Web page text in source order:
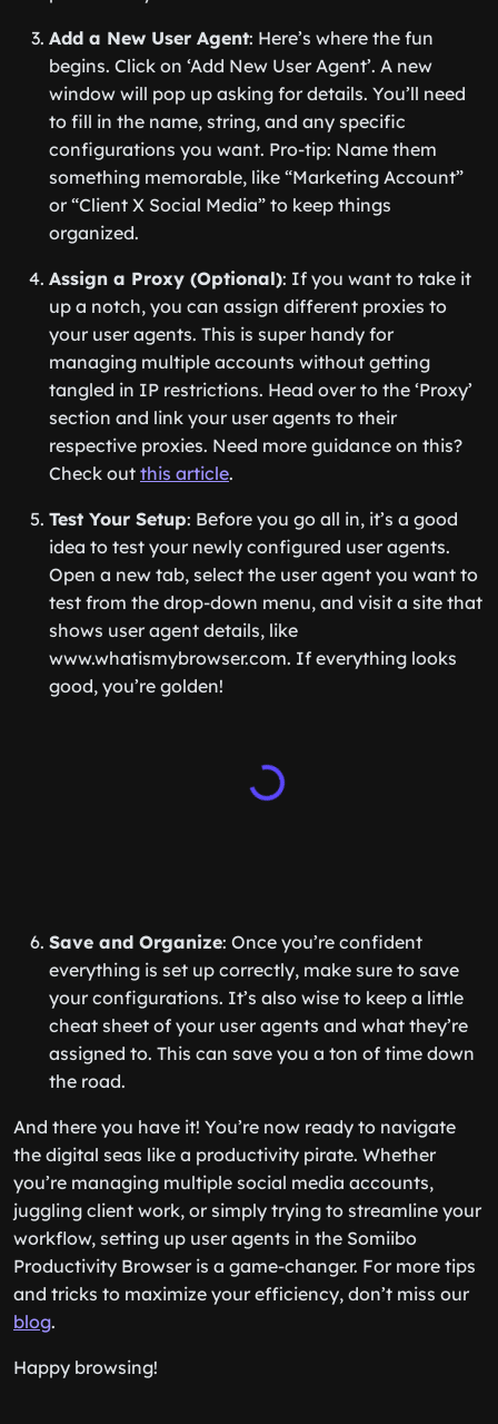
Add a New User Agent: Here’s where the fun
begins. Click on ‘Add New User Agent’. A new
window will pop up asking for details. You’ll need
to fill in the name, string, and any specific
configurations you want. Pro-tip: Name them
something memorable, like “Marketing Account”
or “Client X Social Media” to keep things
organized.
Assign a Proxy (Optional): If you want to take it
up a notch, you can assign different proxies to
your user agents. This is super handy for
managing multiple accounts without getting
tangled in IP restrictions. Head over to the ‘Proxy’
section and link your user agents to their
respective proxies. Need more guidance on this?
Check out this article.
Test Your Setup: Before you go all in, it’s a good
idea to test your newly configured user agents.
Open a new tab, select the user agent you want to
test from the drop-down menu, and visit a site that
shows user agent details, like
www.whatismybrowser.com. If everything looks
good, you’re golden!
Save and Organize: Once you’re confident
everything is set up correctly, make sure to save
your configurations. It’s also wise to keep a little
cheat sheet of your user agents and what they’re
assigned to. This can save you a ton of time down
the road.
And there you have it! You’re now ready to navigate
the digital seas like a productivity pirate. Whether
you’re managing multiple social media accounts,
juggling client work, or simply trying to streamline your
workflow, setting up user agents in the Somiibo
Productivity Browser is a game-changer. For more tips
and tricks to maximize your efficiency, don’t miss our
blog.
Happy browsing!